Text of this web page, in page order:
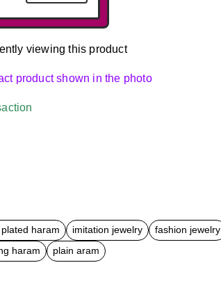
viewing this product
product shown in the photo
haram imitation jewelry
fashion jewelry
haram
plain aram